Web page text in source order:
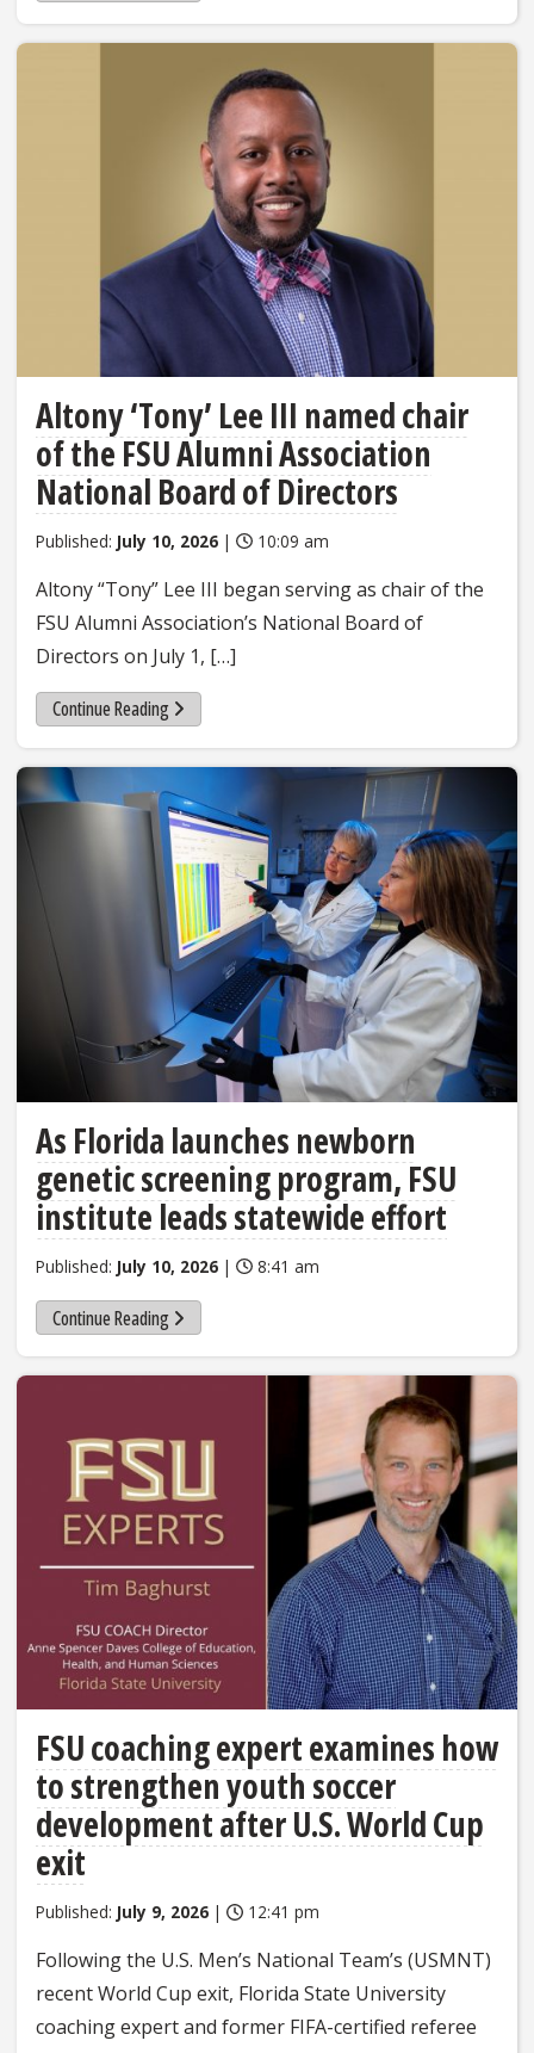
Altony ‘Tony’ Lee III named chair
of the FSU Alumni Association
National Board of Directors
Published: July 10, 2026 | 10:09 am
Altony “Tony” Lee III began serving as chair of the
FSU Alumni Association’s National Board of
Directors on July 1, […]
Continue Reading
As Florida launches newborn
genetic screening program, FSU
institute leads statewide effort
Published: July 10, 2026 | 8:41 am
Continue Reading
FSU coaching expert examines how
to strengthen youth soccer
development after U.S. World Cup
exit
Published: July 9, 2026 | 12:41 pm
Following the U.S. Men’s National Team’s (USMNT)
recent World Cup exit, Florida State University
coaching expert and former FIFA-certified referee